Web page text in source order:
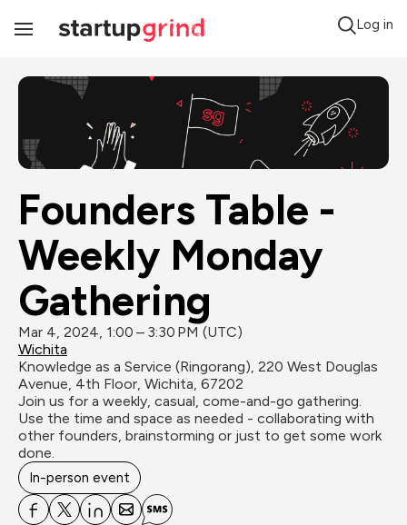
Toggle
Log in
Founders Table -
Weekly Monday
Gathering
Mar 4, 2024, 1:00 – 3:30 PM (UTC)
Wichita
Knowledge as a Service (Ringorang), 220 West Douglas
Avenue, 4th Floor, Wichita, 67202
Join us for a weekly, casual, come-and-go gathering.
Use the time and space as needed - collaborating with
other founders, brainstorming or just to get some work
done.
In-person event